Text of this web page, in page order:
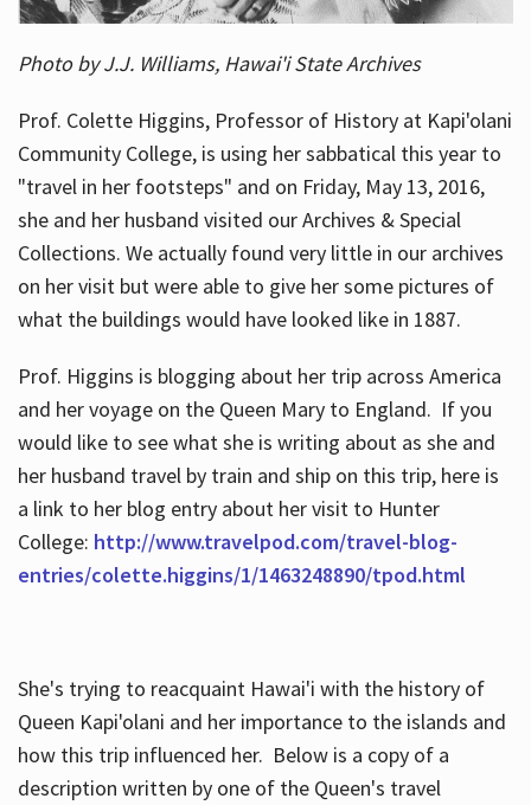
Photo by J.J. Williams, Hawai'i State Archives
Prof. Colette Higgins, Professor of History at Kapi'olani
Community College, is using her sabbatical this year to
"travel in her footsteps" and on Friday, May 13, 2016,
she and her husband visited our Archives & Special
Collections. We actually found very little in our archives
on her visit but were able to give her some pictures of
what the buildings would have looked like in 1887.
Prof. Higgins is blogging about her trip across America
and her voyage on the Queen Mary to England. If you
would like to see what she is writing about as she and
her husband travel by train and ship on this trip, here is
a link to her blog entry about her visit to Hunter
College: http://www.travelpod.com/travel-blog-
entries/colette.higgins/1/1463248890/tpod.html
She's trying to reacquaint Hawai'i with the history of
Queen Kapi'olani and her importance to the islands and
how this trip influenced her. Below is a copy of a
description written by one of the Queen's travel